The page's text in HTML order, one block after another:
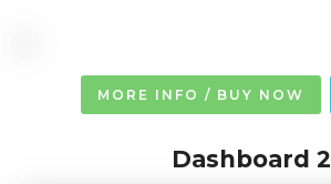
MORE INFO / BUY NOW
Dashboard 2